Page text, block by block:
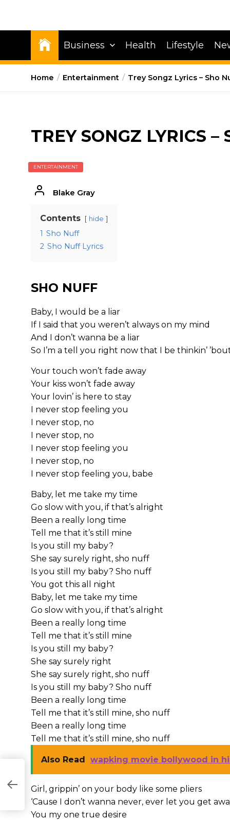
Business Health Lifestyle
Home Entertainment Trey Songz Lyrics – Sho
TREY SONGZ LYRICS –
ENTERTAINMENT
Blake Gray
Contents hide
1 Sho Nuff
2 Sho Nuff Lyrics
SHO NUFF
Baby, I would be a liar
If I said that you weren’t always on my mind
And I don’t wanna be a liar
So I’m a tell you right now that I be thinkin’
Your touch won’t fade away
Your kiss won’t fade away
Your lovin’ is here to stay
I never stop feeling you
I never stop, no
I never stop, no
I never stop feeling you
I never stop, no
I never stop feeling you, babe
Baby, let me take my time
Go slow with you, if that’s alright
Been a really long time
Tell me that it’s still mine
Is you still my baby?
She say surely right, sho nuff
Is you still my baby? Sho nuff
You got this all night
Baby, let me take my time
Go slow with you, if that’s alright
Been a really long time
Tell me that it’s still mine
Is you still my baby?
She say surely right
She say surely right, sho nuff
Is you still my baby? Sho nuff
Been a really long time
Tell me that it’s still mine, sho nuff
Been a really long time
Tell me that it’s still mine, sho nuff
Also Read wapking movie bollywood in
Girl, grippin’ on your body like some pliers
‘Cause I don’t wanna never, ever let you get
You my one true desire